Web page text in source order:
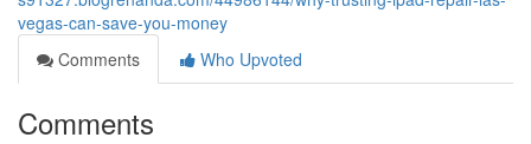
vegas-can-save-you-money
Comments
Who Upvoted
Comments